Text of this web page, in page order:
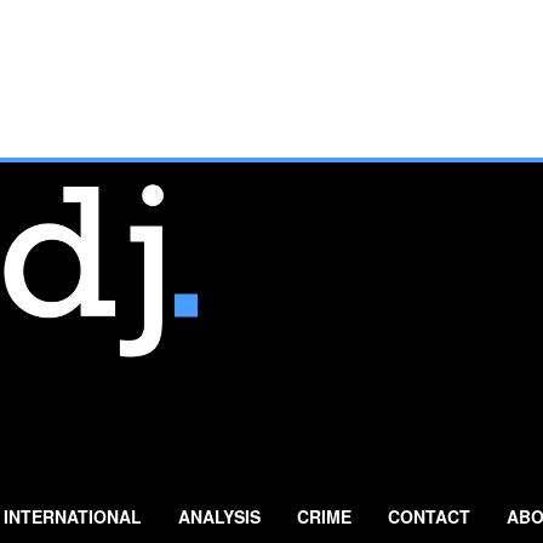
INTERNATIONAL ANALYSIS CRIME CONTACT